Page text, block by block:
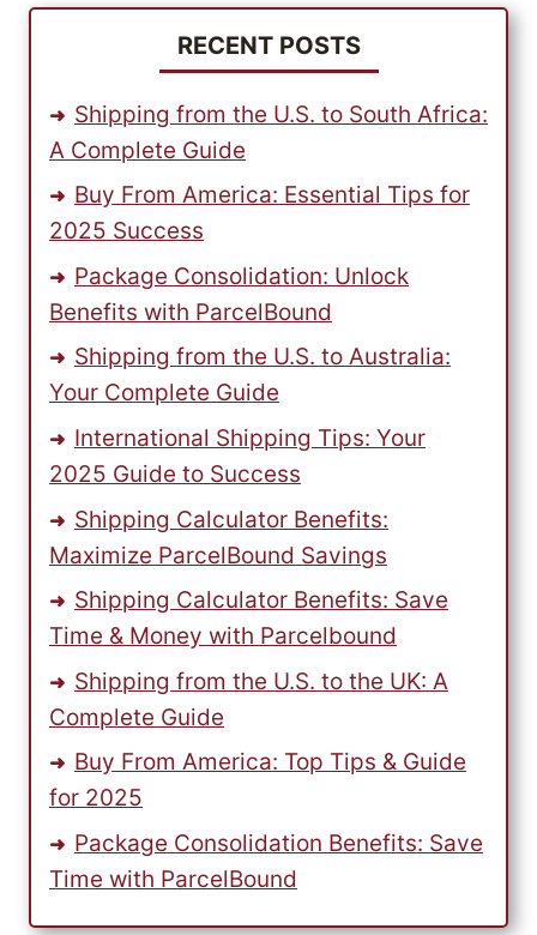
AT
MOST
AFFORDABLE
RATES
RECENT POSTS
Shipping from the U.S. to South Africa:
A Complete Guide
Buy From America: Essential Tips for
2025 Success
Package Consolidation: Unlock
Benefits with ParcelBound
Shipping from the U.S. to Australia:
Your Complete Guide
International Shipping Tips: Your
2025 Guide to Success
Shipping Calculator Benefits:
Maximize ParcelBound Savings
Shipping Calculator Benefits: Save
Time & Money with Parcelbound
Shipping from the U.S. to the UK: A
Complete Guide
Buy From America: Top Tips & Guide
for 2025
Package Consolidation Benefits: Save
Time with ParcelBound